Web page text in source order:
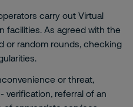
carry out Virtual
facilities. As agreed with the
or random rounds, checking
or threat,
verification, referral of an